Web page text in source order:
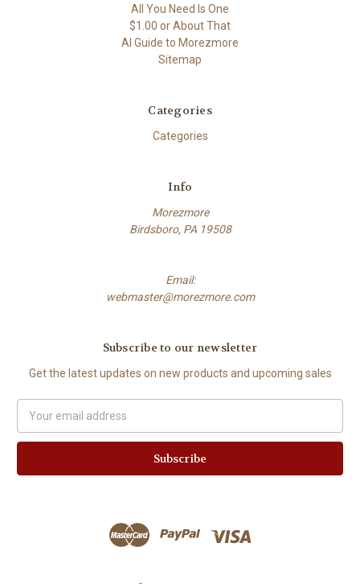
All You Need Is One
$1.00 or About That
AI Guide to Morezmore
Sitemap
Categories
Categories
Info
Morezmore
Birdsboro, PA 19508
Email:
webmaster@morezmore.com
Subscribe to our newsletter
Get the latest updates on new products and upcoming sales
Address